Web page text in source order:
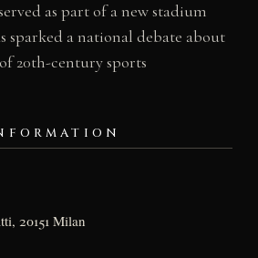
as part of a new stadium
sparked a national debate about
20th-century sports
20151 Milan